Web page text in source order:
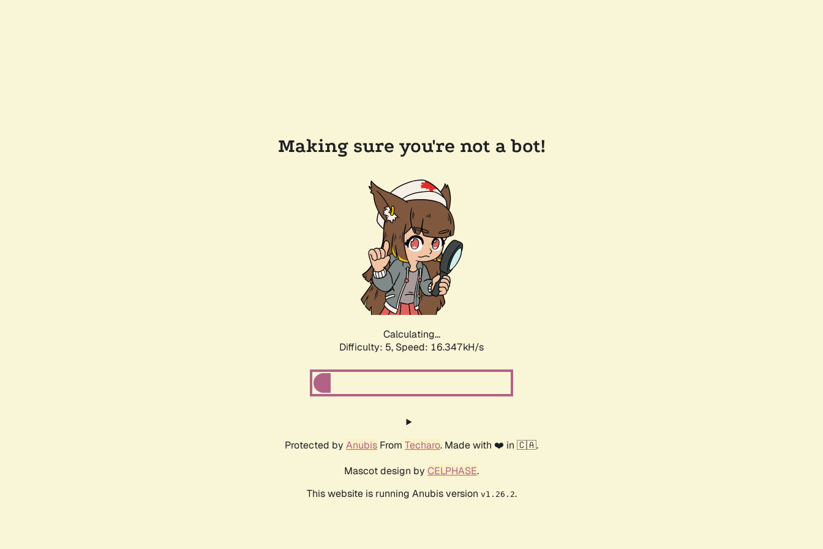
Making sure you're not a bot!
Calculating...
Difficulty: 5, Speed: 16.347kH/s
Protected by Anubis From Techaro. Made with ❤️ in 🇨🇦.
Mascot design by CELPHASE.
This website is running Anubis version v1.26.2.